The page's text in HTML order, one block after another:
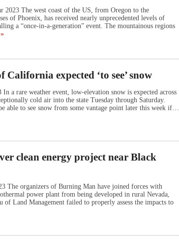
2023 The west coast of the US, from Oregon to the
of Phoenix, has received nearly unprecedented levels of
a “once-in-a-generation” event. The mountainous regions
expected ‘to see’ snow
a rare weather event, low-elevation snow is expected across
cold air into the state Tuesday through Saturday.
able to see snow from some vantage point later this week if…
clean energy project near Black
The organizers of Burning Man have joined forces with
power plant from being developed in rural Nevada,
Land Management failed to properly assess the impacts to